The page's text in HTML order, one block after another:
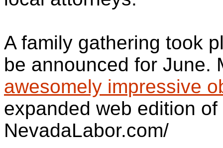
A family gathering took
be announced for June.
awesomely impressive
expanded web edition
NevadaLabor.com/